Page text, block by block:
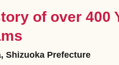
of over 400
Shizuoka Prefecture